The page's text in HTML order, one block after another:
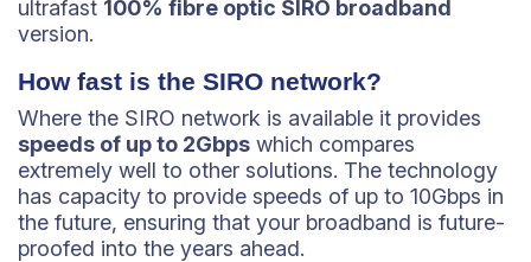
ultrafast 100% fibre optic SIRO broadband
version.
How fast is the SIRO network?
Where the SIRO network is available it provides
speeds of up to 2Gbps which compares
extremely well to other solutions. The technology
has capacity to provide speeds of up to 10Gbps in
the future, ensuring that your broadband is future-
proofed into the years ahead.